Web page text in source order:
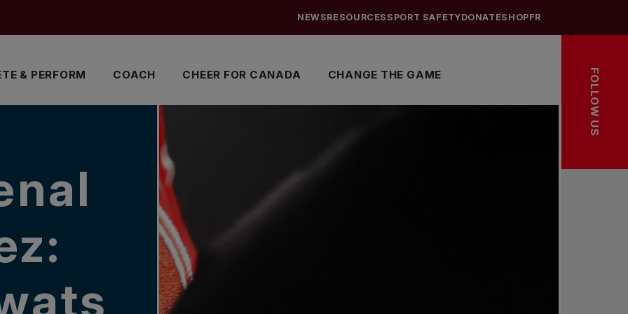
& PERFORM COACH CHEER FOR CANADA CHANGE THE GAME
NEWSRESOURCES SPORT SAFETYDONATESHOPFR
FOLLOW US